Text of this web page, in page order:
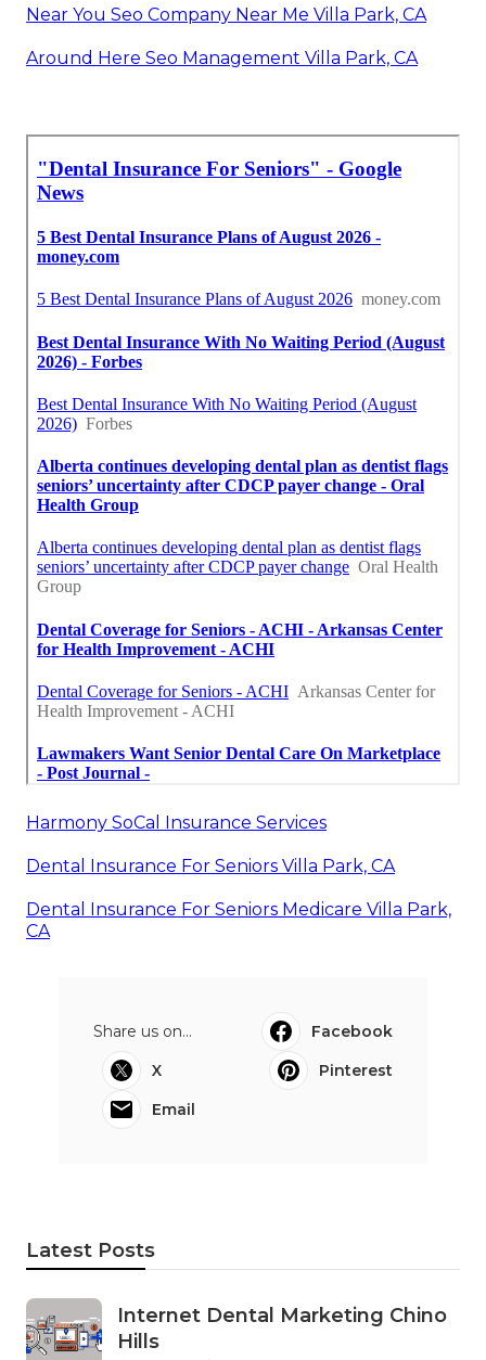
Near You Seo Company Near Me Villa Park, CA
Around Here Seo Management Villa Park, CA
Harmony SoCal Insurance Services
Dental Insurance For Seniors Villa Park, CA
Dental Insurance For Seniors Medicare Villa Park,
CA
Share us on...
Facebook
X
Pinterest
Email
Latest Posts
Internet Dental Marketing Chino
Hills